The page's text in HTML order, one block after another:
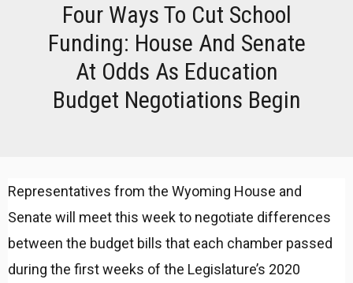
Four Ways To Cut School
Funding: House And Senate
At Odds As Education
Budget Negotiations Begin
Representatives from the Wyoming House and
Senate will meet this week to negotiate differences
between the budget bills that each chamber passed
during the first weeks of the Legislature’s 2020